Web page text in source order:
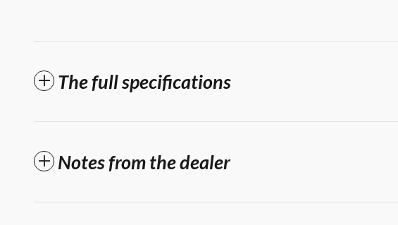
The full specifications
Notes from the dealer